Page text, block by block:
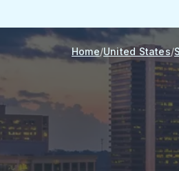
Home United States